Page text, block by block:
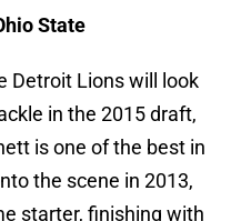
State
Detroit Lions will look
in the 2015 draft,
is one of the best in
the scene in 2013,
starter, finishing with